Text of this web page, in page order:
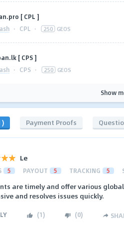
[ CPL ]
· CPL · 250 GEOS
[ CPS ]
· CPS · 250 GEOS
Show
Payment Proofs
Le
5 PAYOUT 5 TRACKING 5
are timely and offer various
and resolves issues quickly.
(1) (0)